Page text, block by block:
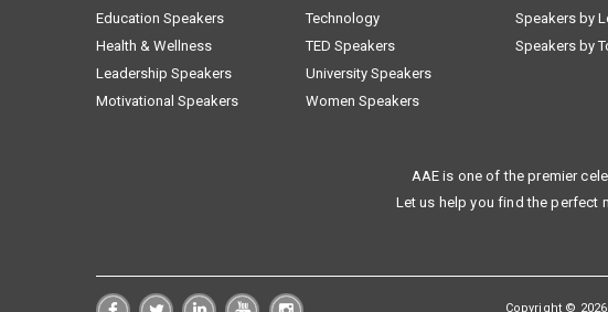
Education Speakers
Health & Wellness
Leadership Speakers
Motivational Speakers
Technology
TED Speakers
University Speakers
Women Speakers
Speakers by
Speakers by
AAE is one of the premier
Let us help you find the perfect
Copyright ©